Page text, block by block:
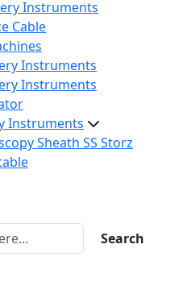
Instruments
Cable
Instruments
Instruments
Instruments
Sheath SS Storz
Search